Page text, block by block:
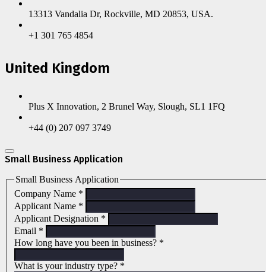
13313 Vandalia Dr, Rockville, MD 20853, USA.
+1 301 765 4854
United Kingdom
Plus X Innovation, 2 Brunel Way, Slough, SL1 1FQ
+44 (0) 207 097 3749
Small Business Application
Small Business Application
Company Name *
Applicant Name *
Applicant Designation *
Email *
How long have you been in business? *
What is your industry type? *